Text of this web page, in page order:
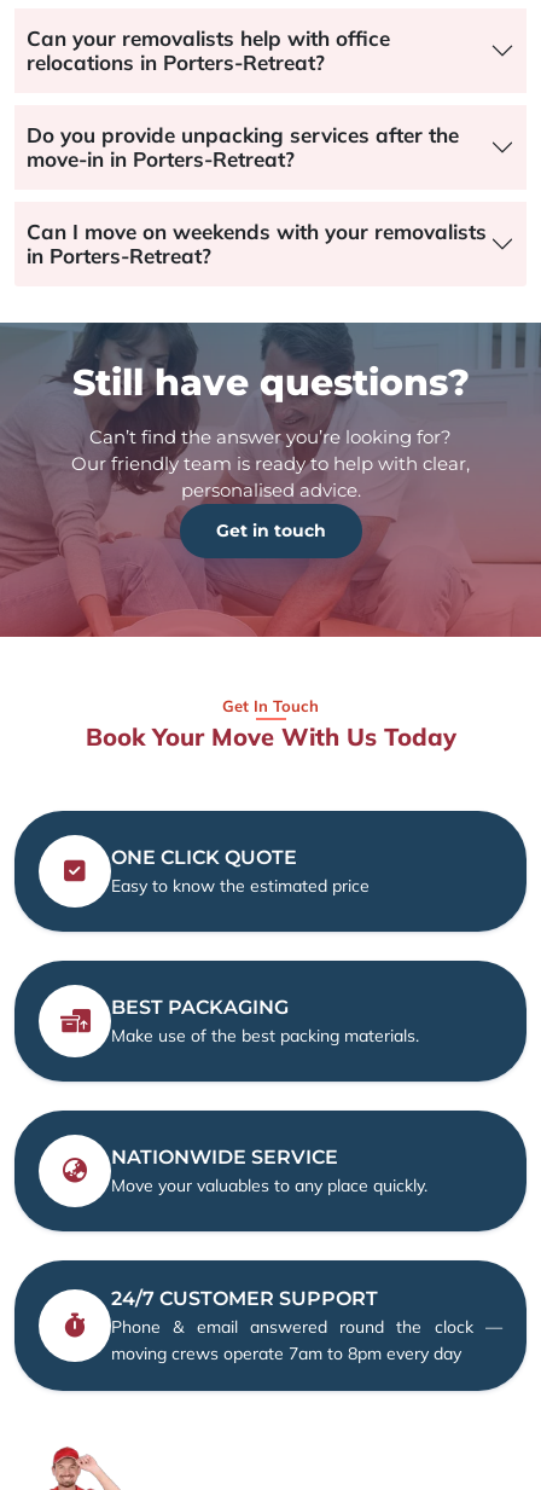
Can your removalists help with office
relocations in Porters-Retreat?
Do you provide unpacking services after the
move-in in Porters-Retreat?
Can I move on weekends with your removalists
in Porters-Retreat?
Still have questions?
Can’t find the answer you’re looking for?
Our friendly team is ready to help with clear,
personalised advice.
Get in touch
Get In Touch
Book Your Move With Us Today
ONE CLICK QUOTE
Easy to know the estimated price
BEST PACKAGING
Make use of the best packing materials.
NATIONWIDE SERVICE
Move your valuables to any place quickly.
24/7 CUSTOMER SUPPORT
Phone & email answered round the clock —
moving crews operate 7am to 8pm every day